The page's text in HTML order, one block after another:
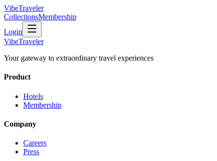
VibeTraveler
CollectionsMembership
Login
VibeTraveler
Your gateway to extraordinary travel experiences
Product
Hotels
Membership
Company
Careers
Press